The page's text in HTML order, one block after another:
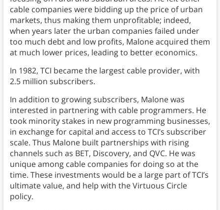
cable companies were bidding up the price of urban
markets, thus making them unprofitable; indeed,
when years later the urban companies failed under
too much debt and low profits, Malone acquired them
at much lower prices, leading to better economics.
In 1982, TCI became the largest cable provider, with
2.5 million subscribers.
In addition to growing subscribers, Malone was
interested in partnering with cable programmers. He
took minority stakes in new programming businesses,
in exchange for capital and access to TCI’s subscriber
scale. Thus Malone built partnerships with rising
channels such as BET, Discovery, and QVC. He was
unique among cable companies for doing so at the
time. These investments would be a large part of TCI’s
ultimate value, and help with the Virtuous Circle
policy.